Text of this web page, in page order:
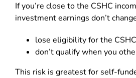
If you’re close to the CSHC
investment earnings don’t
lose eligibility for the
don’t qualify when you
This risk is greatest for self-